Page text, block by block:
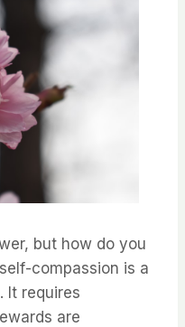
but how do you
compassion is a
It requires
are